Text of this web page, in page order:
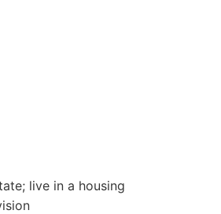
live in a housing